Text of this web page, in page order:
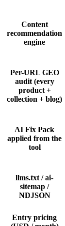
Content
recommendation
engine
Per-URL GEO
audit (every
product +
collection + blog)
AI Fix Pack
applied from the
tool
llms.txt / ai-
sitemap /
NDJSON
Entry pricing